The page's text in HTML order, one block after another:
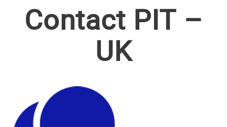
Contact PIT –
UK